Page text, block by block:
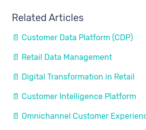
Related Articles
📄 Customer Data Platform (CDP)
📄 Retail Data Management
📄 Digital Transformation in Retail
📄 Customer Intelligence Platform
📄 Omnichannel Customer